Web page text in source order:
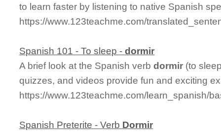
to learn faster by listening to native Spanish
https://www.123teachme.com/
Spanish 101 - To sleep -dormir
A brief look at the Spanish verbdormir (to
quizzes, and videos provide fun and exciting
https://www.123teachme.com/learn_spanish/
Spanish Preterite - Verb Dormir